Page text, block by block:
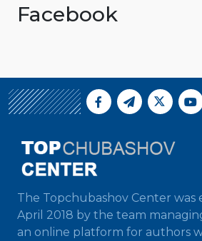
Facebook
The Topchubashov Center was
April 2018 by the team
an online platform for authors